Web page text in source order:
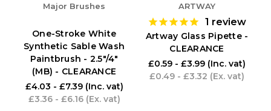
Major Brushes
One-Stroke White
Synthetic Sable Wash
Paintbrush - 2.5"/4"
(MB) - CLEARANCE
£4.03 - £7.39 (Inc. vat)
£3.36 - £6.16 (Ex. vat)
ARTWAY
1 review
Artway Glass Pipette -
CLEARANCE
£0.59 - £3.99 (Inc. vat)
£0.49 - £3.32 (Ex. vat)